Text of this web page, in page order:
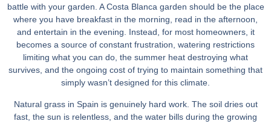
battle with your garden. A Costa Blanca garden should be the place
where you have breakfast in the morning, read in the afternoon,
and entertain in the evening. Instead, for most homeowners, it
becomes a source of constant frustration, watering restrictions
limiting what you can do, the summer heat destroying what
survives, and the ongoing cost of trying to maintain something that
simply wasn’t designed for this climate.
Natural grass in Spain is genuinely hard work. The soil dries out
fast, the sun is relentless, and the water bills during the growing